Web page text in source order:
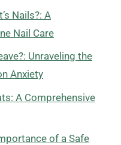
Nails?: A
Nail Care
Unraveling the
Anxiety
A Comprehensive
of a Safe